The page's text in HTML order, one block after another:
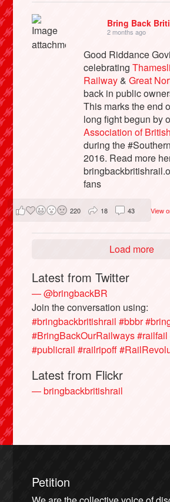
Bring Back
2 months ago
Good Riddance
celebrating
Railway&Great
back in public
This marks the end
long fight begun by
Association of
during the
2016. Read more
fans
View
220 18 43
Load more
Latest from Twitter
— @bringbackBR
Join the conversation using:
#bringbackbritishrail #bbbr
#BringBackOurRailways#railfail
#publicrail #railripoff
Latest from Flickr
— bringbackbritishrail
Petition